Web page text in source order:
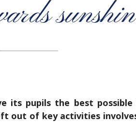
its pupils the best
out of key activities